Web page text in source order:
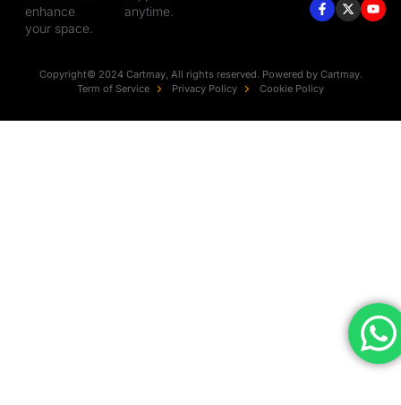
enhance
your space.
anytime.
Copyright© 2024 Cartmay, All rights reserved. Powered by Cartmay.
Term of Service
Privacy Policy Cookie Policy